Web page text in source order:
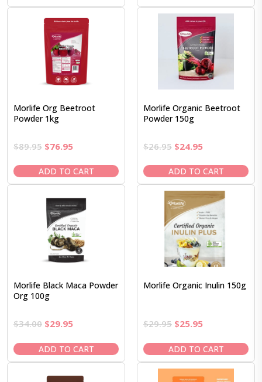
$29.95.$25.95.
Morlife Org Beetroot
Powder 1kg
$89.95 Original
was:
$89.95.
$76.95Current
is:
$76.95.
ADD TO CART
Morlife Organic Beetroot
Powder 150g
$26.95 Original
was:
$26.95.
$24.95Current
is:
$24.95.
ADD TO CART
Morlife Black Maca Powder
Org 100g
$34.00 Original
was:
$34.00.
$29.95Current
is:
$29.95.
ADD TO CART
Morlife Organic Inulin 150g
$29.95 Original
was:
$29.95.
$25.95Current
is:
$25.95.
ADD TO CART